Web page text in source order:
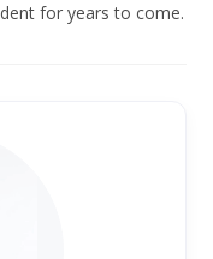
for years to come.